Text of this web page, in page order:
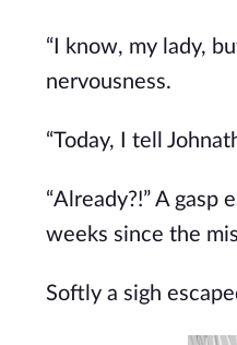
“I know, my lady,
nervousness.
“Today, I tell
“Already?!” A
weeks since the
Softly a sigh